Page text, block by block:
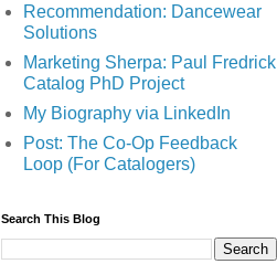
Recommendation: Dancewear
Solutions
Marketing Sherpa: Paul Fredrick
Catalog PhD Project
My Biography via LinkedIn
Post: The Co-Op Feedback
Loop (For Catalogers)
Search This Blog